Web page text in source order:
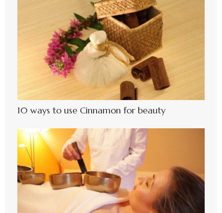
10 ways to use Cinnamon for beauty